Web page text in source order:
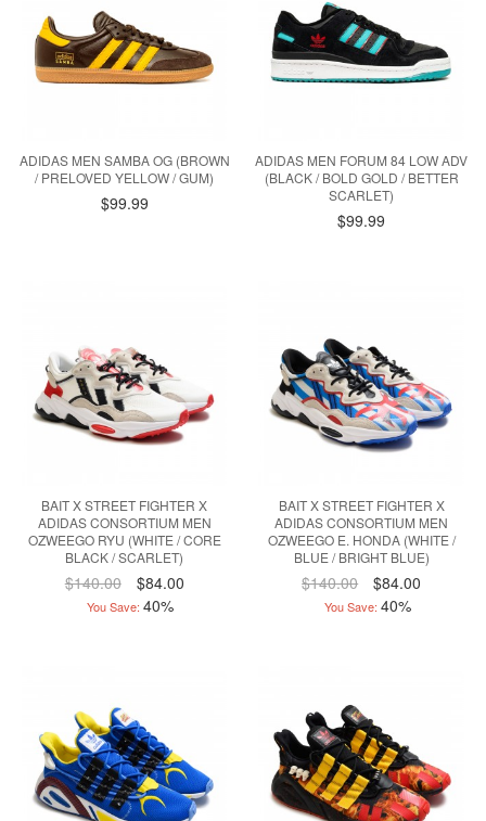
ADIDAS MEN SAMBA OG (BROWN
/ PRELOVED YELLOW / GUM)
$99.99
ADIDAS MEN FORUM 84 LOW ADV
(BLACK / BOLD GOLD / BETTER
SCARLET)
$99.99
BAIT X STREET FIGHTER X
ADIDAS CONSORTIUM MEN
OZWEEGO RYU (WHITE / CORE
BLACK / SCARLET)
$140.00 $84.00
You Save: 40%
BAIT X STREET FIGHTER X
ADIDAS CONSORTIUM MEN
OZWEEGO E. HONDA (WHITE /
BLUE / BRIGHT BLUE)
$140.00 $84.00
You Save: 40%